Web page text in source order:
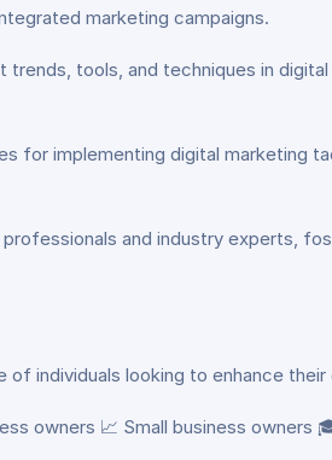
marketing campaigns.
tools, and techniques in
for implementing digital
and industry experts,
of individuals looking to enhance
owners 📈 Small business